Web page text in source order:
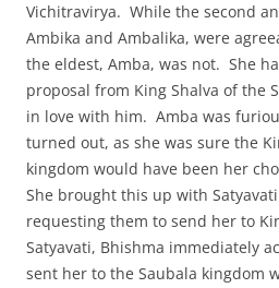
Vichitravirya. While the second
Ambika and Ambalika, were
the eldest, Amba, was not. She
proposal from King Shalva of the
in love with him. Amba was
turned out, as she was sure the
kingdom would have been her
She brought this up with
requesting them to send her to
Satyavati, Bhishma immediately
sent her to the Saubala kingdom